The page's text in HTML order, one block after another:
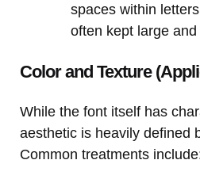
spaces within letters
often kept large and
Color and Texture
While the font itself has
aesthetic is heavily defined
Common treatments